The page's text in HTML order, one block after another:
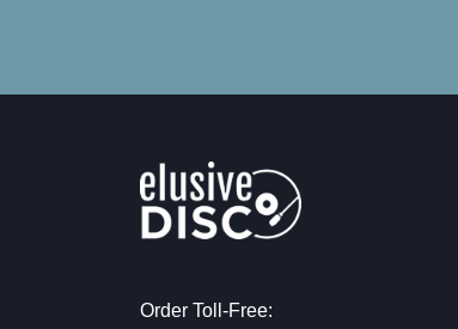
Order Toll-Free: